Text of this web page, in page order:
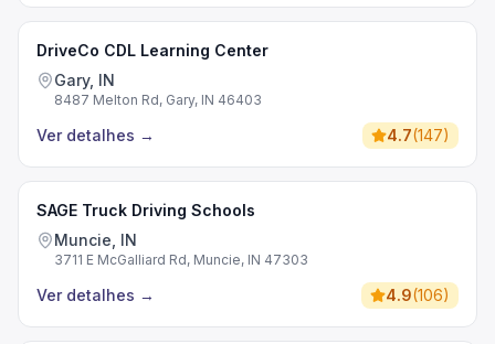
DriveCo CDL Learning Center
Gary, IN
8487 Melton Rd, Gary, IN 46403
Ver detalhes → 4.7(147)
SAGE Truck Driving Schools
Muncie, IN
3711 E McGalliard Rd, Muncie, IN 47303
Ver detalhes → 4.9(106)